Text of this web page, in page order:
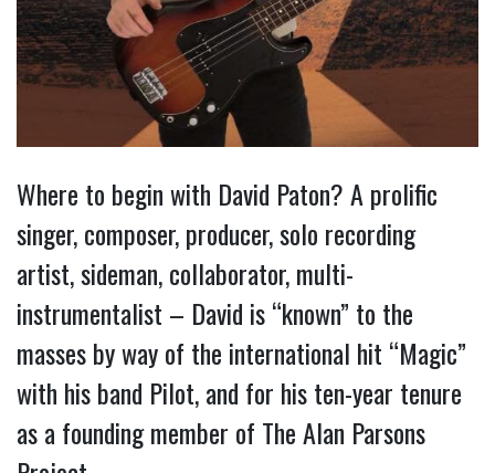
Where to begin with David Paton? A prolific
singer, composer, producer, solo recording
artist, sideman, collaborator, multi-
instrumentalist – David is “known” to the
masses by way of the international hit “Magic”
with his band Pilot, and for his ten-year tenure
as a founding member of The Alan Parsons